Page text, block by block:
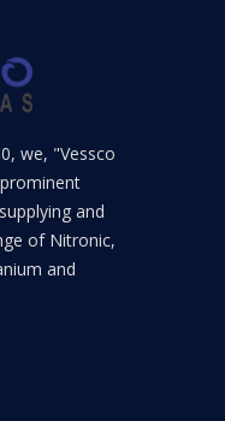
we, "Vessco
and
of Nitronic,
and